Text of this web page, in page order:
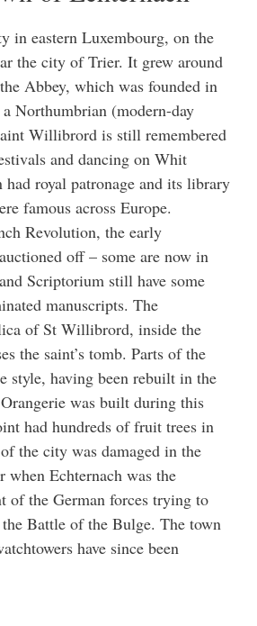
in eastern Luxembourg, on the
the city of Trier. It grew around
Abbey, which was founded in
Northumbrian (modern-day
Willibrord is still remembered
and dancing on Whit
had royal patronage and its library
famous across Europe.
Revolution, the early
off – some are now in
Scriptorium still have some
manuscripts. The
of St Willibrord, inside the
the saint’s tomb. Parts of the
style, having been rebuilt in the
was built during this
had hundreds of fruit trees in
the city was damaged in the
when Echternach was the
of the German forces trying to
Battle of the Bulge. The town
have since been